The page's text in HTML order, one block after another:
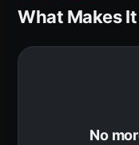
What Makes
No